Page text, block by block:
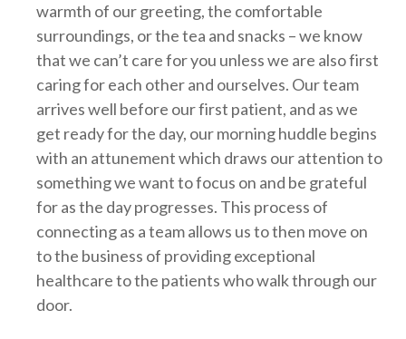
warmth of our greeting, the comfortable
surroundings, or the tea and snacks – we know
that we can’t care for you unless we are also first
caring for each other and ourselves. Our team
arrives well before our first patient, and as we
get ready for the day, our morning huddle begins
with an attunement which draws our attention to
something we want to focus on and be grateful
for as the day progresses. This process of
connecting as a team allows us to then move on
to the business of providing exceptional
healthcare to the patients who walk through our
door.